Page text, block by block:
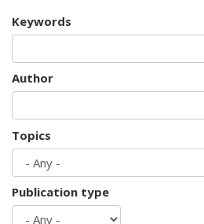
Keywords
Author
Topics
Publication type